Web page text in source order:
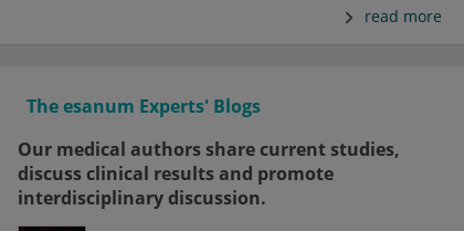
read more
The esanum Experts' Blogs
Our medical authors share current studies,
discuss clinical results and promote
interdisciplinary discussion.